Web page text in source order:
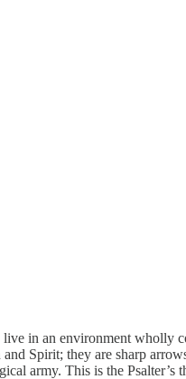
in an environment wholly
Spirit; they are sharp
army. This is the Psalter’s